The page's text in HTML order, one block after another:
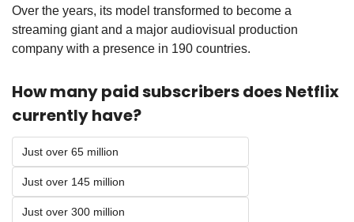
Over the years, its model transformed to become a
streaming giant and a major audiovisual production
company with a presence in 190 countries.
How many paid subscribers does Netflix
currently have?
Just over 65 million
Just over 145 million
Just over 300 million